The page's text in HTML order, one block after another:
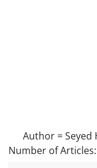
Author =Seyed
Number of Articles: